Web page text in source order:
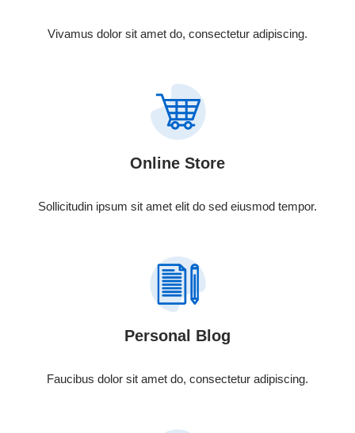
Vivamus dolor sit amet do, consectetur adipiscing.
Online Store
Sollicitudin ipsum sit amet elit do sed eiusmod tempor.
Personal Blog
Faucibus dolor sit amet do, consectetur adipiscing.